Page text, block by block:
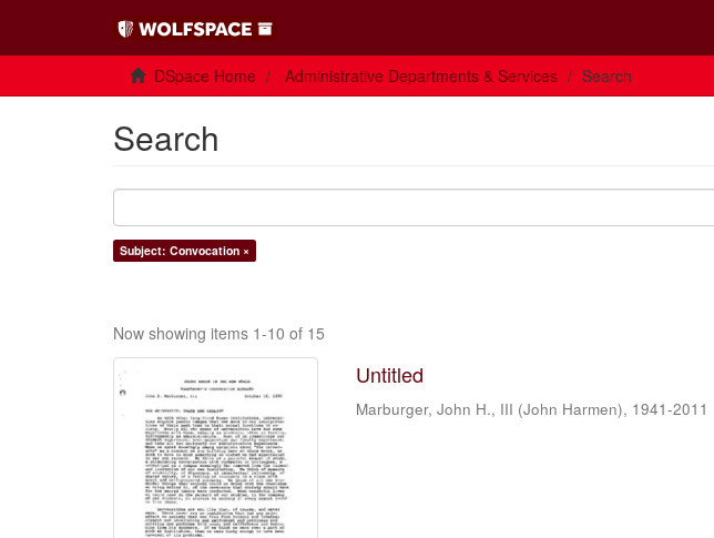
DSpace Home Administrative Departments & Services Search
Search
Subject: Convocation ×
Now showing items 1-10 of 15
Untitled
Marburger, John H., III (John Harmen), 1941-2011